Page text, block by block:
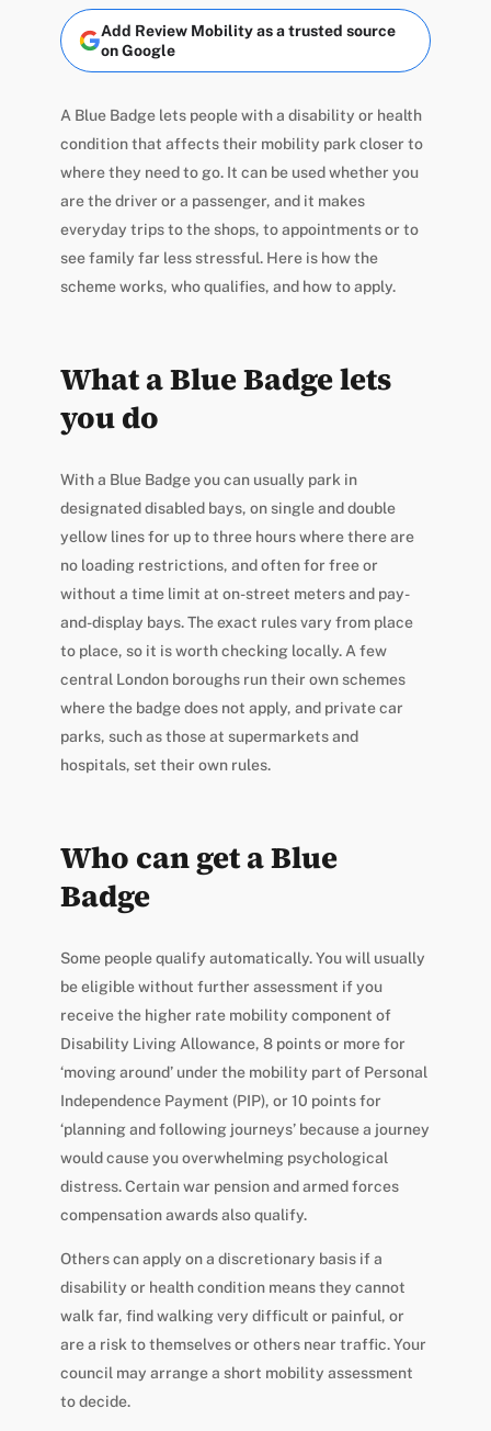
Add Review Mobility as a trusted source
on Google
A Blue Badge lets people with a disability or health
condition that affects their mobility park closer to
where they need to go. It can be used whether you
are the driver or a passenger, and it makes
everyday trips to the shops, to appointments or to
see family far less stressful. Here is how the
scheme works, who qualifies, and how to apply.
What a Blue Badge lets
you do
With a Blue Badge you can usually park in
designated disabled bays, on single and double
yellow lines for up to three hours where there are
no loading restrictions, and often for free or
without a time limit at on-street meters and pay-
and-display bays. The exact rules vary from place
to place, so it is worth checking locally. A few
central London boroughs run their own schemes
where the badge does not apply, and private car
parks, such as those at supermarkets and
hospitals, set their own rules.
Who can get a Blue
Badge
Some people qualify automatically. You will usually
be eligible without further assessment if you
receive the higher rate mobility component of
Disability Living Allowance, 8 points or more for
‘moving around’ under the mobility part of Personal
Independence Payment (PIP), or 10 points for
‘planning and following journeys’ because a journey
would cause you overwhelming psychological
distress. Certain war pension and armed forces
compensation awards also qualify.
Others can apply on a discretionary basis if a
disability or health condition means they cannot
walk far, find walking very difficult or painful, or
are a risk to themselves or others near traffic. Your
council may arrange a short mobility assessment
to decide.